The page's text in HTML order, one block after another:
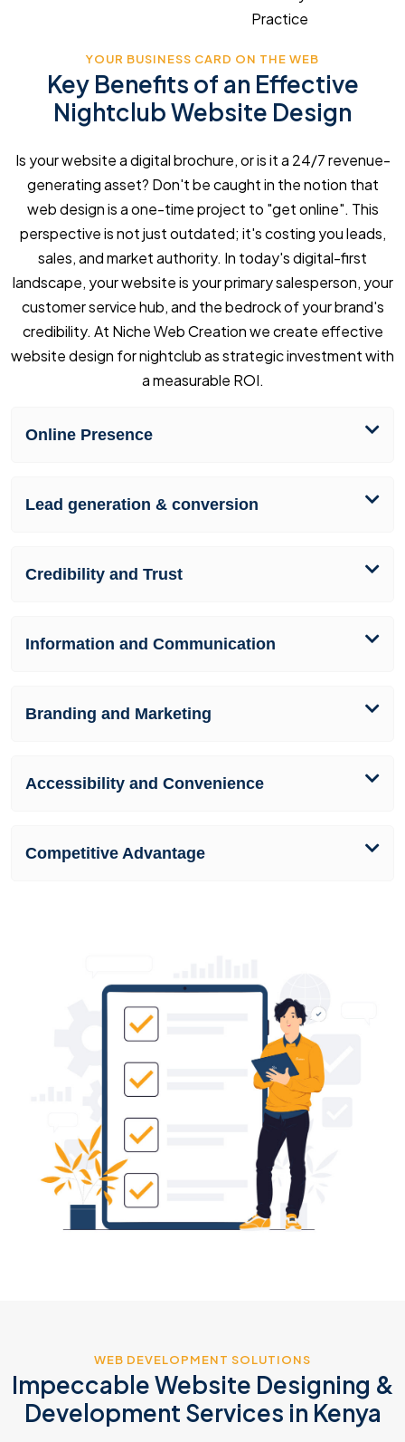
Practice
YOUR BUSINESS CARD ON THE WEB
Key Benefits of an Effective
Nightclub Website Design
Is your website a digital brochure, or is it a 24/7 revenue-
generating asset? Don't be caught in the notion that
web design is a one-time project to "get online". This
perspective is not just outdated; it's costing you leads,
sales, and market authority. In today's digital-first
landscape, your website is your primary salesperson, your
customer service hub, and the bedrock of your brand's
credibility. At Niche Web Creation we create effective
website design for nightclub as strategic investment with
a measurable ROI.
Online Presence
Lead generation & conversion
Credibility and Trust
Information and Communication
Branding and Marketing
Accessibility and Convenience
Competitive Advantage
WEB DEVELOPMENT SOLUTIONS
Impeccable Website Designing &
Development Services in Kenya